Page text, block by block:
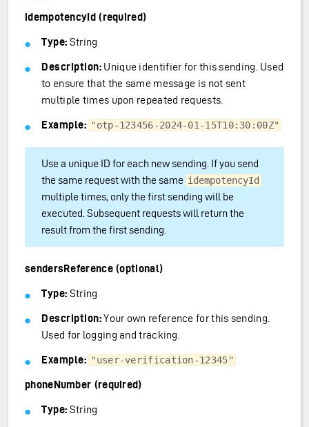
idempotencyId (required)
Type: String
Description: Unique identifier for this sending. Used
to ensure that the same message is not sent
multiple times upon repeated requests.
Example: "otp-123456-2024-01-15T10:30:00Z"
Use a unique ID for each new sending. If you send
the same request with the same idempotencyId
multiple times, only the first sending will be
executed. Subsequent requests will return the
result from the first sending.
sendersReference (optional)
Type: String
Description:Your own reference for this sending.
Used for logging and tracking.
Example: "user-verification-12345"
phoneNumber (required)
Type: String